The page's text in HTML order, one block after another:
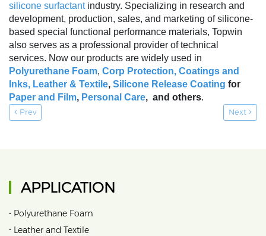
silicone surfactantindustry. Specializing in research and
development, production, sales, and marketing of silicone-
based special functional performance materials, Topwin
also serves as a professional provider of technical
services. Now our products are widely used in
Polyurethane Foam, Corp Protection, Coatings and
Inks, Leather & Textile, Silicone Release Coating for
Paper and Film, Personal Care, and others.
Prev Next
APPLICATION
• Polyurethane Foam
• Leather and Textile